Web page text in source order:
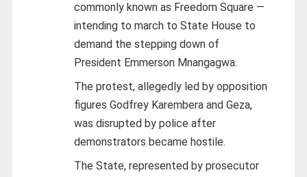
commonly known as Freedom Square —
intending to march to State House to
demand the stepping down of
President Emmerson Mnangagwa.
The protest, allegedly led by opposition
figures Godfrey Karembera and Geza,
was disrupted by police after
demonstrators became hostile.
The State, represented by prosecutor